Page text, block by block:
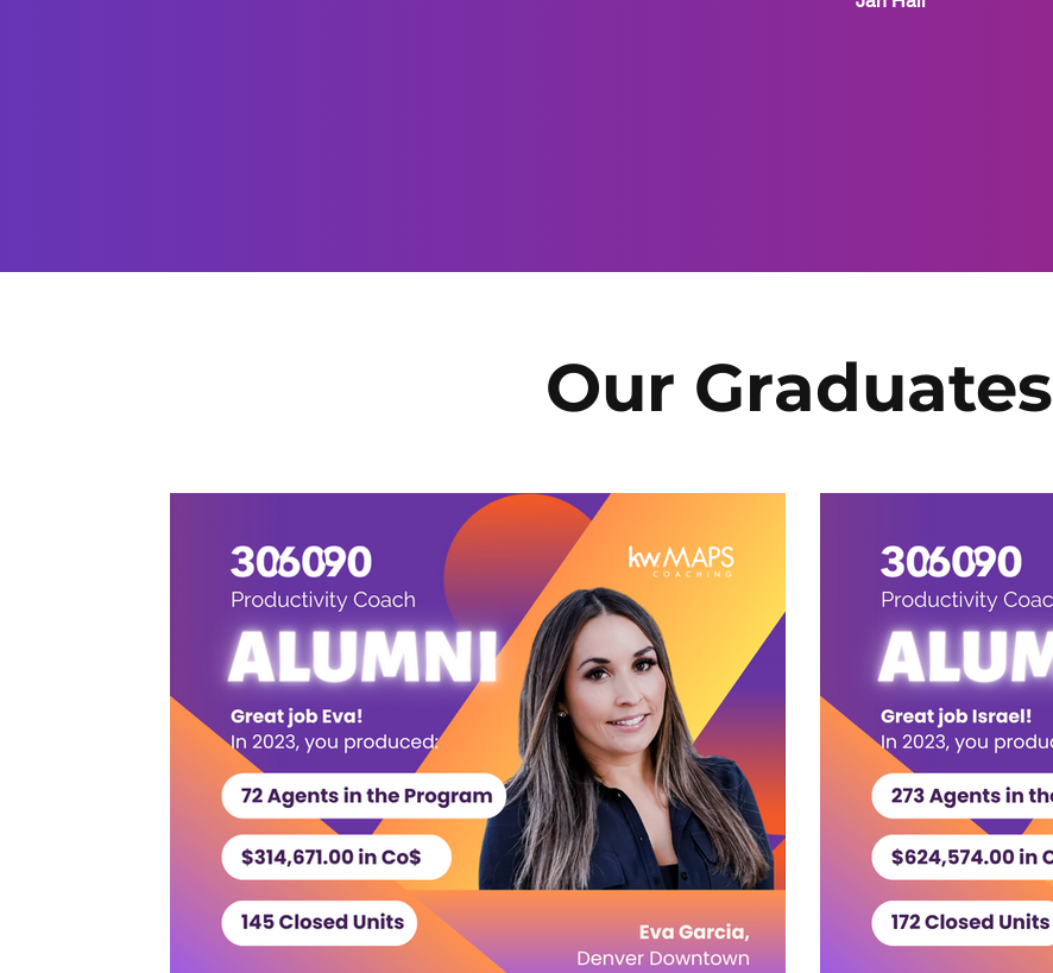
Our Graduates